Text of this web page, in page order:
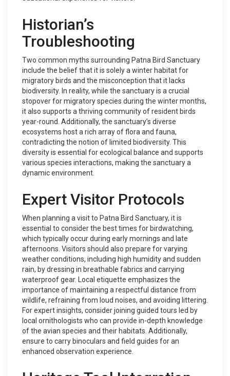
Historian’s
Troubleshooting
Two common myths surrounding Patna Bird Sanctuary
include the belief that it is solely a winter habitat for
migratory birds and the misconception that it lacks
biodiversity. In reality, while the sanctuary is a crucial
stopover for migratory species during the winter months,
it also supports a thriving community of resident birds
year-round. Additionally, the sanctuary’s diverse
ecosystems host a rich array of flora and fauna,
contradicting the notion of limited biodiversity. This
diversity is essential for ecological balance and supports
various species interactions, making the sanctuary a
dynamic environment.
Expert Visitor Protocols
When planning a visit to Patna Bird Sanctuary, it is
essential to consider the best times for birdwatching,
which typically occur during early mornings and late
afternoons. Visitors should also prepare for varying
weather conditions, including high humidity and sudden
rain, by dressing in breathable fabrics and carrying
waterproof gear. Local etiquette emphasizes the
importance of maintaining a respectful distance from
wildlife, refraining from loud noises, and avoiding littering.
For expert insights, consider joining guided tours led by
local ornithologists who can provide in-depth knowledge
of the avian species and their habitats. Additionally,
ensure to carry binoculars and field guides for an
enhanced observation experience.